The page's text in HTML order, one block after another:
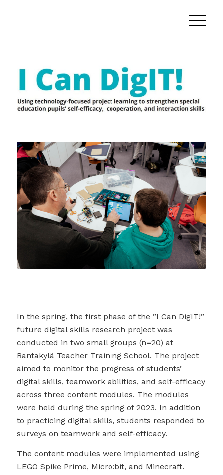
In the spring, the first phase of the ”I Can DigIT!”
future digital skills research project was
conducted in two small groups (n=20) at
Rantakylä Teacher Training School. The project
aimed to monitor the progress of students’
digital skills, teamwork abilities, and self-efficacy
across three content modules. The modules
were held during the spring of 2023. In addition
to practicing digital skills, students responded to
surveys on teamwork and self-efficacy.
The content modules were implemented using
LEGO Spike Prime, Micro:bit, and Minecraft.